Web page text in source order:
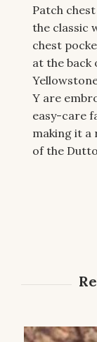
Patch
the classic
chest
at the back
Y are
easy-care
making it a
of the